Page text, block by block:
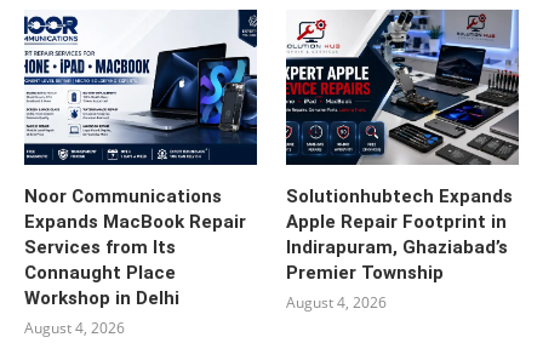
Noor Communications
Expands MacBook Repair
Services from Its
Connaught Place
Workshop in Delhi
August 4, 2026
Solutionhubtech Expands
Apple Repair Footprint in
Indirapuram, Ghaziabad’s
Premier Township
August 4, 2026